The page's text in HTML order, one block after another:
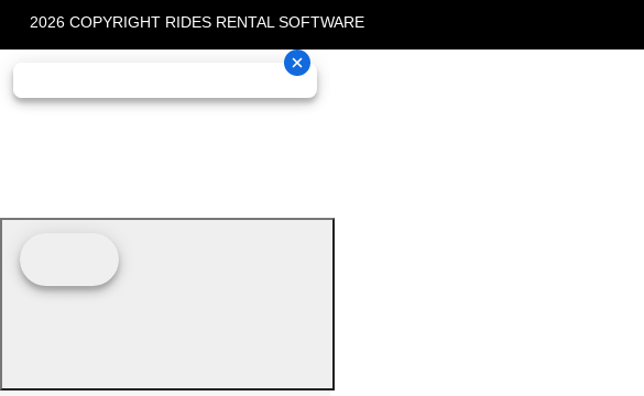
2026 COPYRIGHT RIDES RENTAL SOFTWARE